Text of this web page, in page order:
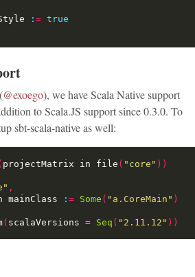
: = true
@exoego), we have Scala Native support
to Scala.JS support since 0.3.0. To
sbt-scala-native as well:
projectMatrix in file ( "core" ))
,
mainClass : = Some ( "a.CoreMain" )
( scalaVersions = Seq ( "2.11.12" ))